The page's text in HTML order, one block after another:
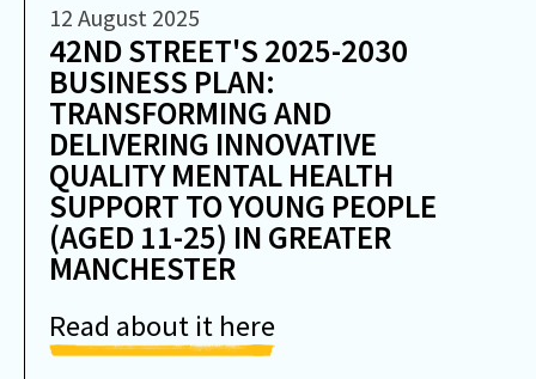
12 August 2025
42ND STREET'S 2025-2030
BUSINESS PLAN:
TRANSFORMING AND
DELIVERING INNOVATIVE
QUALITY MENTAL HEALTH
SUPPORT TO YOUNG PEOPLE
(AGED 11-25) IN GREATER
MANCHESTER
Read about it here